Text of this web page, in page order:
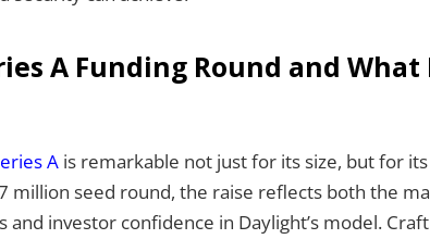
A Funding Round and
A is remarkable not just for its size, but for
million seed round, the raise reflects both the
and investor confidence in Daylight’s model.